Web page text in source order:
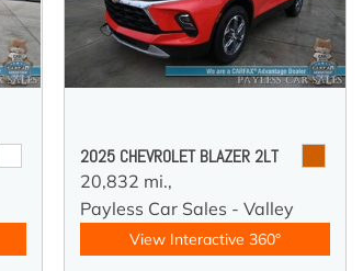
2025 CHEVROLET BLAZER 2LT
20,832 mi.,
Payless Car Sales - Valley
View Interactive 360°